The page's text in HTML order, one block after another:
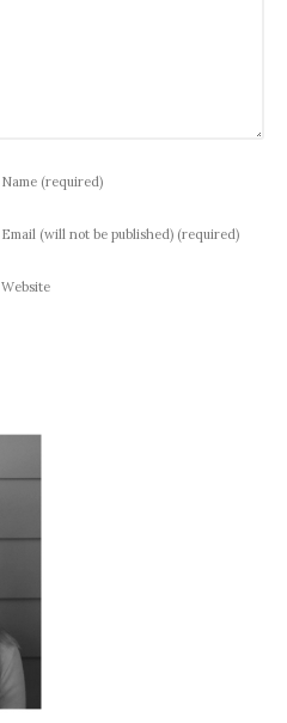
Name (required)
Email (will not be published) (required)
Website